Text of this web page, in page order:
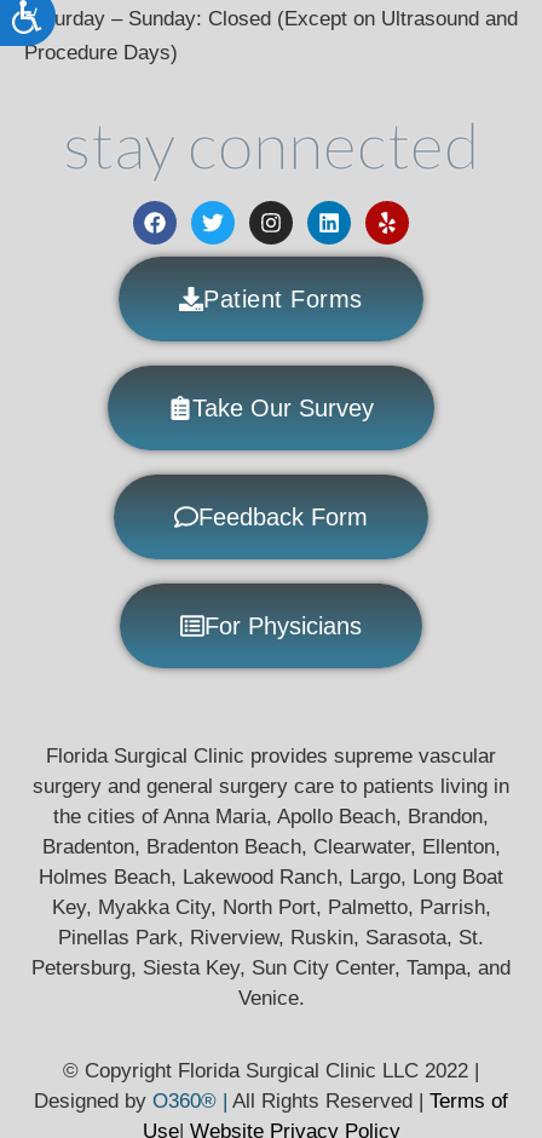
Accessibility
Saturday – Sunday: Closed (Except on Ultrasound and
Procedure Days)
stay connected
Patient Forms
Take Our Survey
Feedback Form
For Physicians
Florida Surgical Clinic provides supreme vascular
surgery and general surgery care to patients living in
the cities of Anna Maria, Apollo Beach, Brandon,
Bradenton, Bradenton Beach, Clearwater, Ellenton,
Holmes Beach, Lakewood Ranch, Largo, Long Boat
Key, Myakka City, North Port, Palmetto, Parrish,
Pinellas Park, Riverview, Ruskin, Sarasota, St.
Petersburg, Siesta Key, Sun City Center, Tampa, and
Venice.
© Copyright Florida Surgical Clinic LLC 2022 |
Designed by O360® | All Rights Reserved | Terms of
Use| Website Privacy Policy